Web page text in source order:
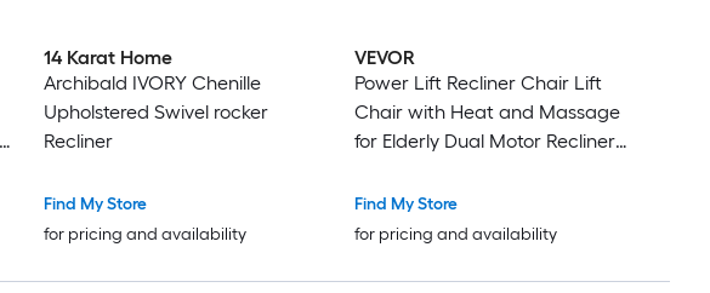
14 Karat Home
Archibald IVORY Chenille
Upholstered Swivel rocker
Recliner
Find My Store
for pricing and availability
VEVOR
Power Lift Recliner Chair Lift
Chair with Heat and Massage
for Elderly Dual Motor Recliner
Position Adjustment Electric
Recliner (Medium-Wide Light
Find My Store
for pricing and availability